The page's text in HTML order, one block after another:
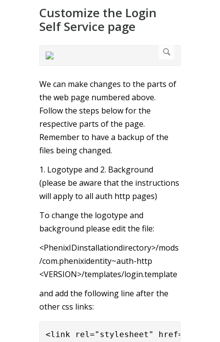
Customize the Login
Self Service page
We can make changes to the parts of
the web page numbered above.
Follow the steps below for the
respective parts of the page.
Remember to have a backup of the
files being changed.
1. Logotype and 2. Background
(please be aware that the instructions
will apply to all auth http pages)
To change the logotype and
background please edit the file:
<PhenixIDinstallationdirectory>/mods
/com.phenixidentity~auth-http
<VERSION>/templates/login.template
and add the following line after the
other css links:
<link rel="stylesheet" href="/